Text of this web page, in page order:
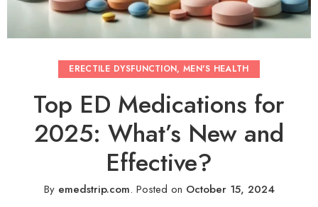
ERECTILE DYSFUNCTION, MEN'S HEALTH
Top ED Medications for
2025: What’s New and
Effective?
By emedstrip.com. Posted on October 15, 2024